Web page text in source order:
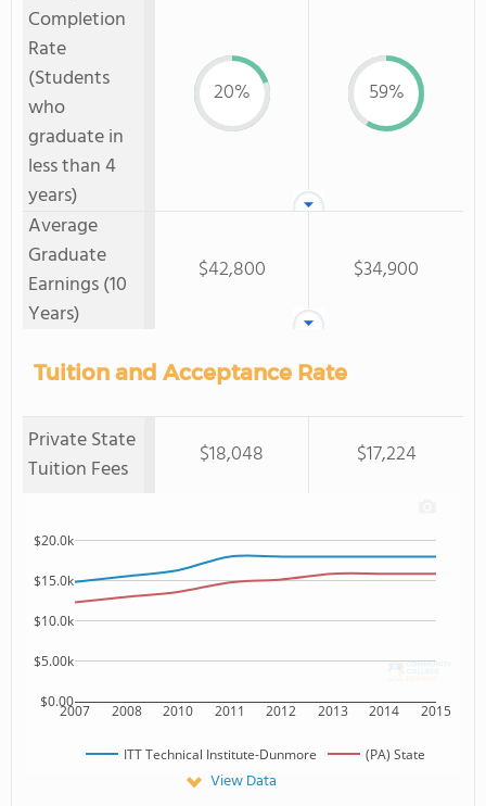
Completion
Rate
(Students
who
graduate in
less than 4
years)
20% 59%
Average
Graduate
Earnings (10
Years)
$42,800 $34,900
Tuition and Acceptance Rate
Private State
Tuition Fees
$18,048 $17,224
2007 2008 2010 2011 2012 2013 2014 2015
$0.00
$5.00k
$10.0k
$15.0k
$20.0k
ITT Technical Institute-Dunmore (PA) State
View Data